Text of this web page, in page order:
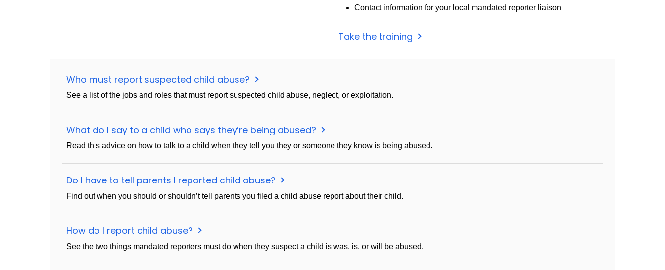
Contact information for your local mandated reporter liaison
Take the training
Who must report suspected child abuse?
See a list of the jobs and roles that must report suspected child abuse, neglect, or exploitation.
What do I say to a child who says they’re being abused?
Read this advice on how to talk to a child when they tell you they or someone they know is being abused.
Do I have to tell parents I reported child abuse?
Find out when you should or shouldn’t tell parents you filed a child abuse report about their child.
How do I report child abuse?
See the two things mandated reporters must do when they suspect a child is was, is, or will be abused.